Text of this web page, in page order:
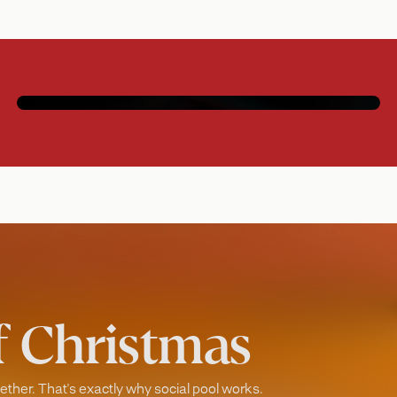
Social pool
That's exactly why social pool works.